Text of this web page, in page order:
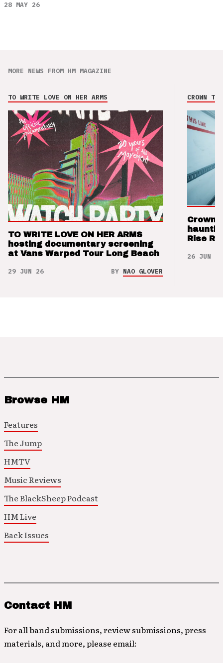
28 MAY 26
MORE NEWS FROM HM MAGAZINE
TO WRITE LOVE ON HER ARMS
TO WRITE LOVE ON HER ARMS
hosting documentary screening
at Vans Warped Tour Long Beach
29 JUN 26 BY NAO GLOVER
CROWN
Crown
Rise
26 JUN 26
Browse HM
Features
The Jump
HMTV
Music Reviews
The BlackSheep Podcast
HM Live
Back Issues
Contact HM
For all band submissions, review submissions, press
materials, and more, please email: